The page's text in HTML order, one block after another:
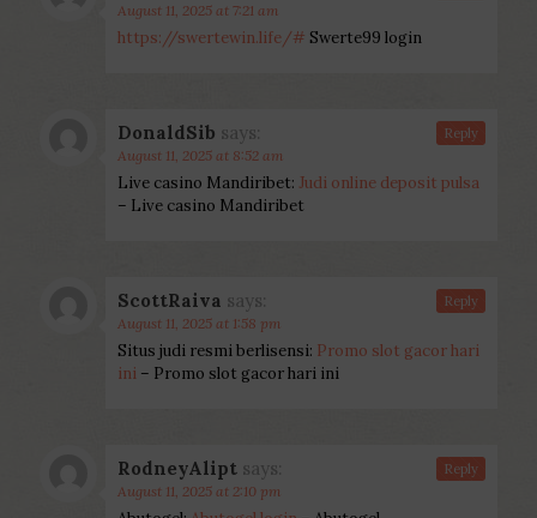
August 11, 2025 at 7:21 am
https://swertewin.life/# Swerte99 login
DonaldSib says:
August 11, 2025 at 8:52 am
Live casino Mandiribet: Judi online deposit pulsa
– Live casino Mandiribet
Reply
ScottRaiva says:
August 11, 2025 at 1:58 pm
Situs judi resmi berlisensi: Promo slot gacor hari
ini – Promo slot gacor hari ini
Reply
RodneyAlipt says:
August 11, 2025 at 2:10 pm
Reply